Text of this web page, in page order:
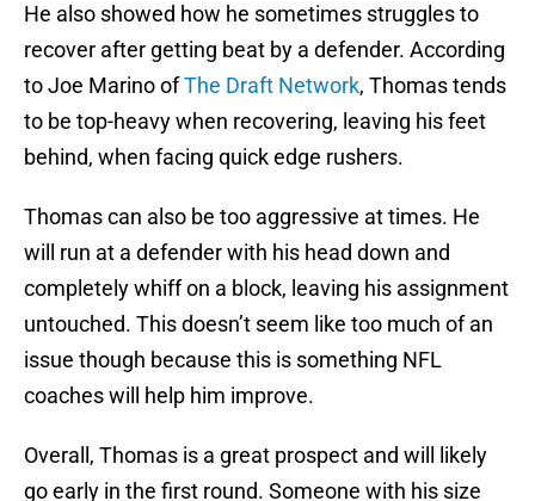
He also showed how he sometimes struggles to
recover after getting beat by a defender. According
to Joe Marino ofThe Draft Network, Thomas tends
to be top-heavy when recovering, leaving his feet
behind, when facing quick edge rushers.
Thomas can also be too aggressive at times. He
will run at a defender with his head down and
completely whiff on a block, leaving his assignment
untouched. This doesn’t seem like too much of an
issue though because this is something NFL
coaches will help him improve.
Overall, Thomas is a great prospect and will likely
go early in the first round. Someone with his size